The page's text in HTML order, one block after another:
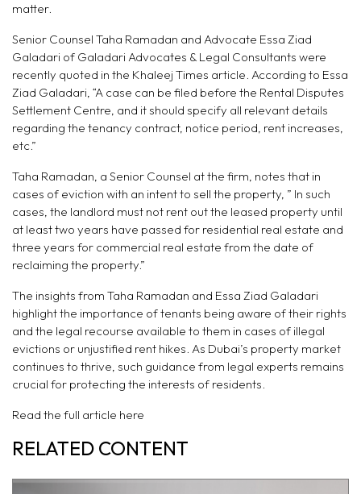
matter.
Senior Counsel Taha Ramadan and Advocate Essa Ziad
Galadari of Galadari Advocates & Legal Consultants were
recently quoted in the Khaleej Times article. According to Essa
Ziad Galadari, “A case can be filed before the Rental Disputes
Settlement Centre, and it should specify all relevant details
regarding the tenancy contract, notice period, rent increases,
etc.”
Taha Ramadan, a Senior Counsel at the firm, notes that in
cases of eviction with an intent to sell the property, ” In such
cases, the landlord must not rent out the leased property until
at least two years have passed for residential real estate and
three years for commercial real estate from the date of
reclaiming the property.”
The insights from Taha Ramadan and Essa Ziad Galadari
highlight the importance of tenants being aware of their rights
and the legal recourse available to them in cases of illegal
evictions or unjustified rent hikes. As Dubai’s property market
continues to thrive, such guidance from legal experts remains
crucial for protecting the interests of residents.
Read the full article here
RELATED CONTENT